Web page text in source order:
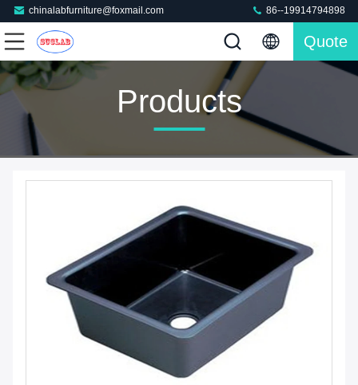
chinalabfurniture@foxmail.com 86--19914794898
Quote
Products